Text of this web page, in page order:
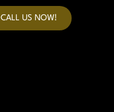
CALL US NOW!